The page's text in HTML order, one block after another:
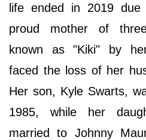
life ended in 2019
proud mother of
known as "Kiki" by
faced the loss of her
Her son, Kyle Swarts,
1985, while her
married to Johnny